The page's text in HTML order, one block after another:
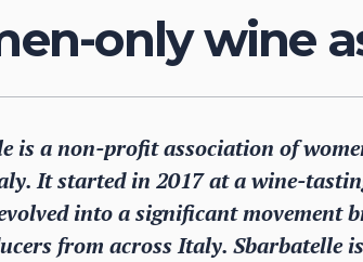
only wine
is a non-profit association of
It started in 2017 at a wine-
into a significant movement
from across Italy. Sbarbatelle